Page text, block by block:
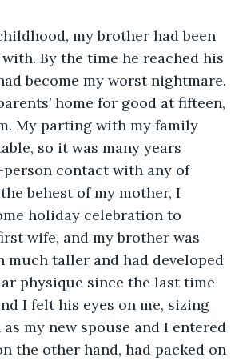
my brother had been
By the time he reached his
become my worst nightmare.
home for good at fifteen,
My parting with my family
so it was many years
contact with any of
behest of my mother, I
holiday celebration to
wife, and my brother was
much taller and had developed
physique since the last time
I felt his eyes on me, sizing
as my new spouse and I entered
the other hand, had packed on